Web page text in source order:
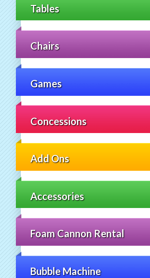
Tables
Chairs
Games
Concessions
Add Ons
Accessories
Foam Cannon Rental
Bubble Machine